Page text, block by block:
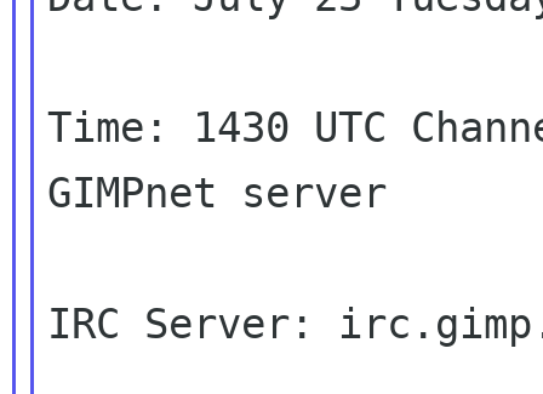
Time: 1430 UTC
GIMPnet server
IRC Server: